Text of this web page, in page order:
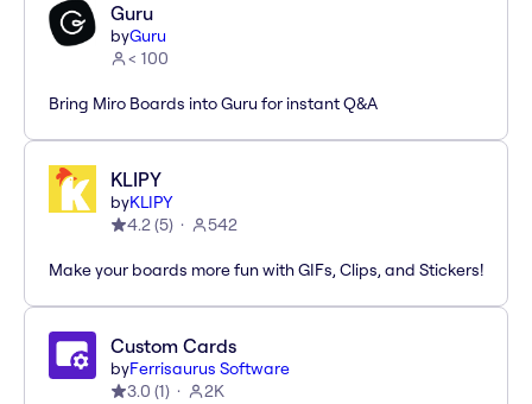
Guru
byGuru
< 100
Bring Miro Boards into Guru for instant Q&A
KLIPY
byKLIPY
4.2(5) 542
Make your boards more fun with GIFs, Clips, and Stickers!
Custom Cards
byFerrisaurus Software
3.0 (1) 2K